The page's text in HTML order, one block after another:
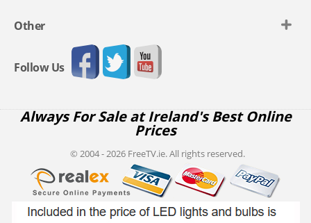
Other
Follow Us
Always For Sale at Ireland's Best Online
Prices
© 2004 - 2026 FreeTV.ie. All rights reserved.